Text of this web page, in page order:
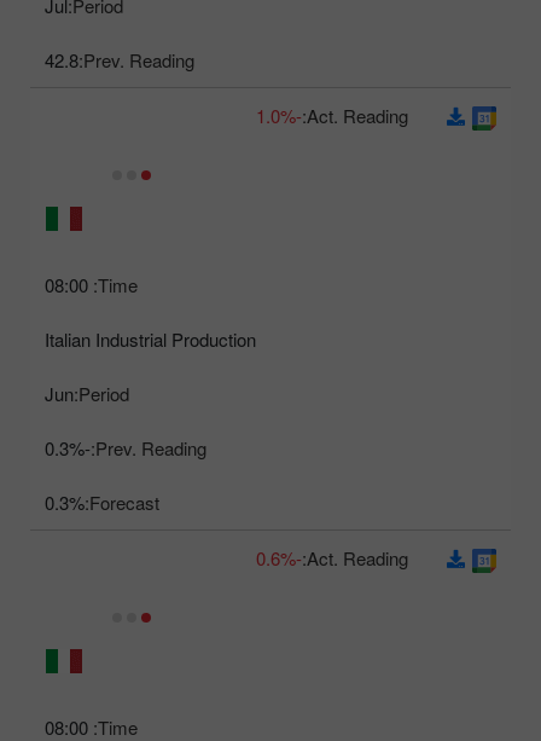
Period:
Jul
Prev. Reading:
42.8
Time:
08:00
Italian Industrial Production
Period:
Jun
Prev. Reading:
-0.3%
Forecast:
0.3%
Act. Reading:
-1.0%
Time:
08:00
Act. Reading:
-0.6%